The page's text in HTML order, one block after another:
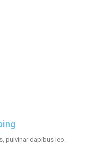
pulvinar dapibus leo.